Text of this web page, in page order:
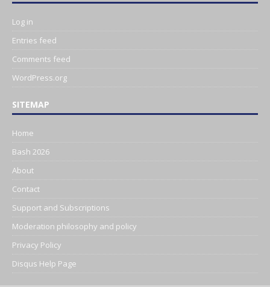
Log in
Entries feed
Comments feed
WordPress.org
SITEMAP
Home
Bash 2026
About
Contact
Support and Subscriptions
Moderation philosophy and policy
Privacy Policy
Disqus Help Page